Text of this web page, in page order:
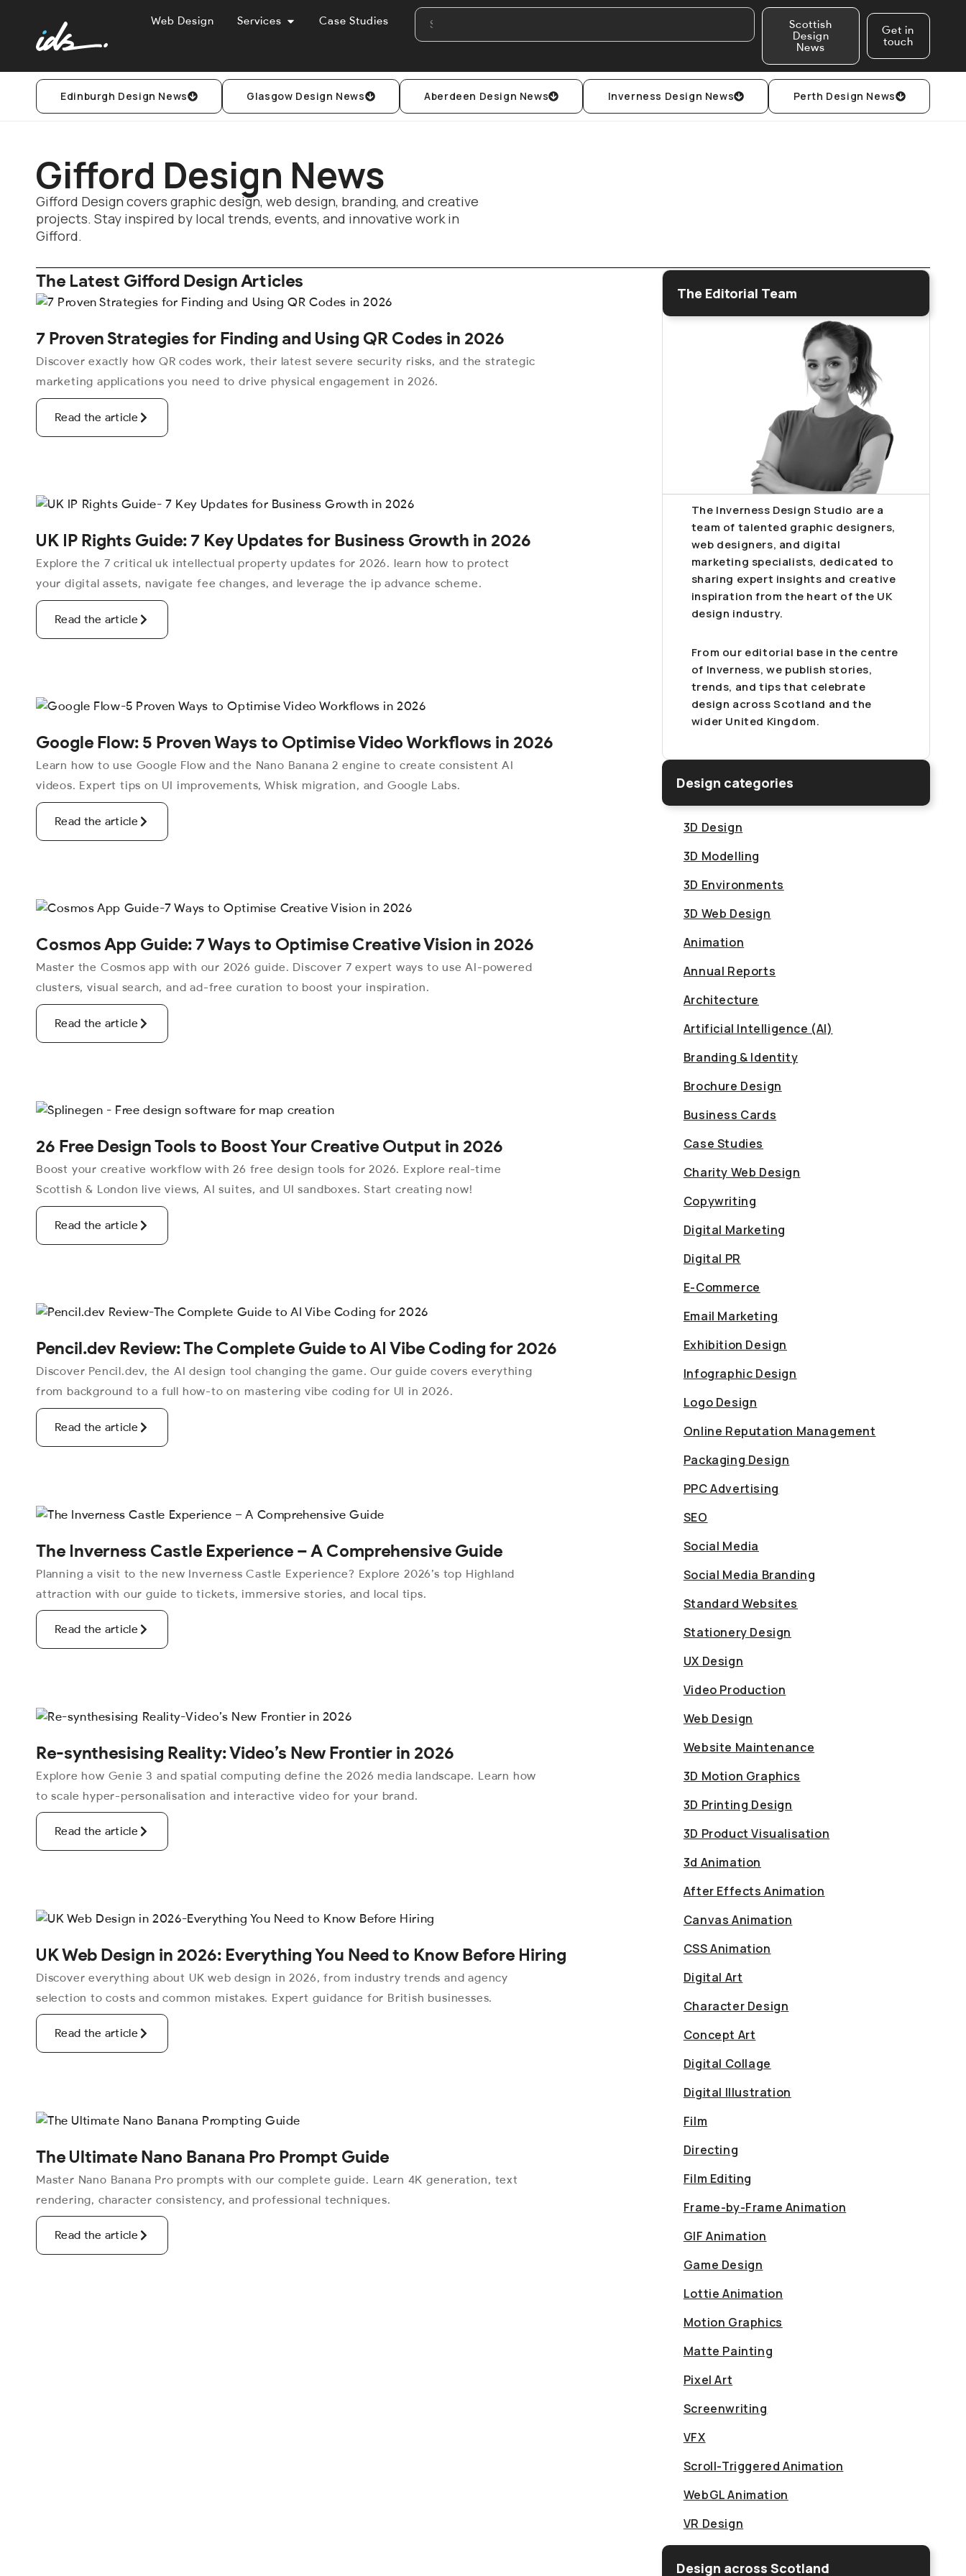
Web Design Services Case Studies
Scottish
Design
News
Get in
touch
Edinburgh Design News Glasgow Design News Aberdeen Design News Inverness Design News Perth Design News
Gifford Design News
Gifford Design covers graphic design, web design, branding, and creative
projects. Stay inspired by local trends, events, and innovative work in
Gifford.
The Latest Gifford Design Articles
7 Proven Strategies for Finding and Using QR Codes in 2026
Discover exactly how QR codes work, their latest severe security risks, and the strategic
marketing applications you need to drive physical engagement in 2026.
Read the article
UK IP Rights Guide: 7 Key Updates for Business Growth in 2026
Explore the 7 critical uk intellectual property updates for 2026. learn how to protect
your digital assets, navigate fee changes, and leverage the ip advance scheme.
Read the article
Google Flow: 5 Proven Ways to Optimise Video Workflows in 2026
Learn how to use Google Flow and the Nano Banana 2 engine to create consistent AI
videos. Expert tips on UI improvements, Whisk migration, and Google Labs.
Read the article
Cosmos App Guide: 7 Ways to Optimise Creative Vision in 2026
Master the Cosmos app with our 2026 guide. Discover 7 expert ways to use AI-powered
clusters, visual search, and ad-free curation to boost your inspiration.
Read the article
26 Free Design Tools to Boost Your Creative Output in 2026
Boost your creative workflow with 26 free design tools for 2026. Explore real-time
Scottish & London live views, AI suites, and UI sandboxes. Start creating now!
Read the article
Pencil.dev Review: The Complete Guide to AI Vibe Coding for 2026
Discover Pencil.dev, the AI design tool changing the game. Our guide covers everything
from background to a full how-to on mastering vibe coding for UI in 2026.
Read the article
The Inverness Castle Experience – A Comprehensive Guide
Planning a visit to the new Inverness Castle Experience? Explore 2026’s top Highland
attraction with our guide to tickets, immersive stories, and local tips.
Read the article
Re-synthesising Reality: Video’s New Frontier in 2026
Explore how Genie 3 and spatial computing define the 2026 media landscape. Learn how
to scale hyper-personalisation and interactive video for your brand.
Read the article
UK Web Design in 2026: Everything You Need to Know Before Hiring
Discover everything about UK web design in 2026, from industry trends and agency
selection to costs and common mistakes. Expert guidance for British businesses.
Read the article
The Ultimate Nano Banana Pro Prompt Guide
Master Nano Banana Pro prompts with our complete guide. Learn 4K generation, text
rendering, character consistency, and professional techniques.
Read the article
The Editorial Team
The Inverness Design Studio are a
team of talented graphic designers,
web designers, and digital
marketing specialists, dedicated to
sharing expert insights and creative
inspiration from the heart of the UK
design industry.
From our editorial base in the centre
of Inverness, we publish stories,
trends, and tips that celebrate
design across Scotland and the
wider United Kingdom.
Design categories
3D Design
3D Modelling
3D Environments
3D Web Design
Animation
Annual Reports
Architecture
Artificial Intelligence (AI)
Branding & Identity
Brochure Design
Business Cards
Case Studies
Charity Web Design
Copywriting
Digital Marketing
Digital PR
E-Commerce
Email Marketing
Exhibition Design
Infographic Design
Logo Design
Online Reputation Management
Packaging Design
PPC Advertising
SEO
Social Media
Social Media Branding
Standard Websites
Stationery Design
UX Design
Video Production
Web Design
Website Maintenance
3D Motion Graphics
3D Printing Design
3D Product Visualisation
3d Animation
After Effects Animation
Canvas Animation
CSS Animation
Digital Art
Character Design
Concept Art
Digital Collage
Digital Illustration
Film
Directing
Film Editing
Frame-by-Frame Animation
GIF Animation
Game Design
Lottie Animation
Motion Graphics
Matte Painting
Pixel Art
Screenwriting
VFX
Scroll-Triggered Animation
WebGL Animation
VR Design
Design across Scotland